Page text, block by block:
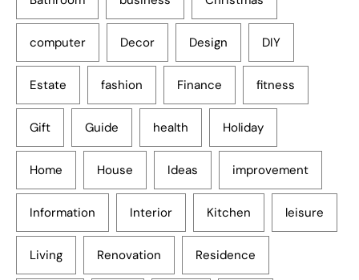
computer Decor Design DIY
Estate fashion Finance fitness
Gift Guide health Holiday
Home House Ideas improvement
Information Interior Kitchen leisure
Living Renovation Residence